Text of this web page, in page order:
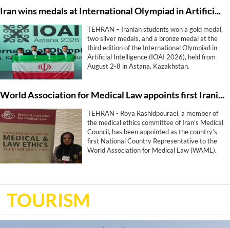
Iran wins medals at International Olympiad in Artificial Intelligence
TEHRAN – Iranian students won a gold medal,
two silver medals, and a bronze medal at the
third edition of the International Olympiad in
Artificial Intelligence (IOAI 2026), held from
August 2-8 in Astana, Kazakhstan.
World Association for Medical Law appoints first Iranian representative
TEHRAN - Roya Rashidpouraei, a member of
the medical ethics committee of Iran’s Medical
Council, has been appointed as the country’s
first National Country Representative to the
World Association for Medical Law (WAML).
TOURISM